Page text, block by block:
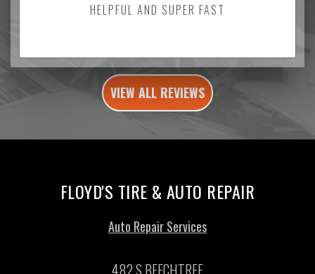
HELPFUL AND SUPER FAST
VIEW ALL REVIEWS
FLOYD'S TIRE & AUTO REPAIR
Auto Repair Services
482 S BEECHTREE